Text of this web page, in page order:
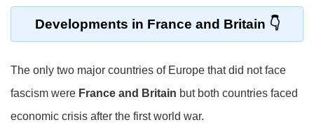
Developments in France and Britain
The only two major countries of Europe that did not face
fascism were France and Britain but both countries faced
economic crisis after the first world war.